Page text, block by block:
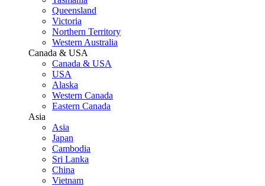
Queensland
Victoria
Northern Territory
Western Australia
Canada & USA
Canada & USA
USA
Alaska
Western Canada
Eastern Canada
Asia
Asia
Japan
Cambodia
Sri Lanka
China
Vietnam